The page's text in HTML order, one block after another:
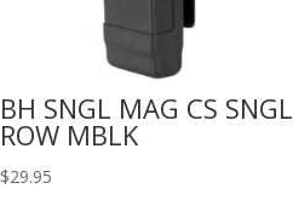
BH SNGL MAG CS SNGL
ROW MBLK
$29.95